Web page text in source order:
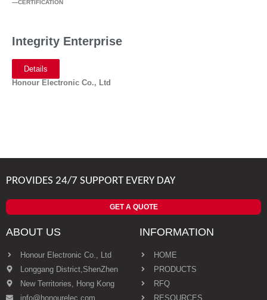
—CERTIFICATION
Integrity Enterprise
Details
Honour Electronic Co., Ltd
PROVIDES 24/7 SUPPORT EVERY DAY
GET A QUOTE
ABOUT US
Honour Electronic Co., Ltd
Longgang District,ShenZhen
New Territories, Hong Kong
info@honourelec.com
INFORMATION
HOME
PRODUCTS
RFQ
RESOURCES